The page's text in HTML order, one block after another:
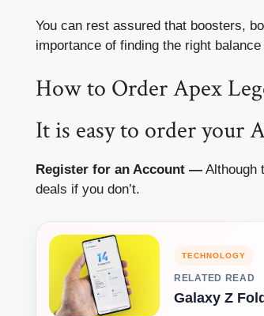
You can rest assured that boosters,
importance of finding the right
How to Order Apex
It is easy to order your
Register for an Account — Although
deals if you don’t.
TECHNOLOGY
RELATED READ
Galaxy Z